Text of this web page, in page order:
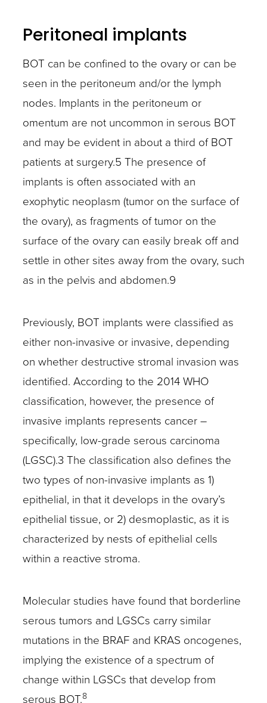
Peritoneal implants
BOT can be confined to the ovary or can be
seen in the peritoneum and/or the lymph
nodes. Implants in the peritoneum or
omentum are not uncommon in serous BOT
and may be evident in about a third of BOT
patients at surgery.5 The presence of
implants is often associated with an
exophytic neoplasm (tumor on the surface of
the ovary), as fragments of tumor on the
surface of the ovary can easily break off and
settle in other sites away from the ovary, such
as in the pelvis and abdomen.9
Previously, BOT implants were classified as
either non-invasive or invasive, depending
on whether destructive stromal invasion was
identified. According to the 2014 WHO
classification, however, the presence of
invasive implants represents cancer –
specifically, low-grade serous carcinoma
(LGSC).3 The classification also defines the
two types of non-invasive implants as 1)
epithelial, in that it develops in the ovary’s
epithelial tissue, or 2) desmoplastic, as it is
characterized by nests of epithelial cells
within a reactive stroma.
Molecular studies have found that borderline
serous tumors and LGSCs carry similar
mutations in the BRAF and KRAS oncogenes,
implying the existence of a spectrum of
change within LGSCs that develop from
serous BOT.8